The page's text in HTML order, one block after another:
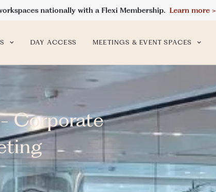
nationally with a Flexi Membership. Learn more >
DAY ACCESS MEETINGS & EVENT SPACES
Corporate